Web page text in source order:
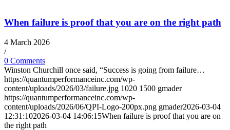
When failure is proof that you are on the right path
4 March 2026
/
0 Comments
Winston Churchill once said, “Success is going from failure…
https://quantumperformanceinc.com/wp-
content/uploads/2026/03/failure.jpg 1020 1500 gmader
https://quantumperformanceinc.com/wp-
content/uploads/2026/06/QPI-Logo-200px.png gmader2026-03-04
12:31:102026-03-04 14:06:15When failure is proof that you are on
the right path